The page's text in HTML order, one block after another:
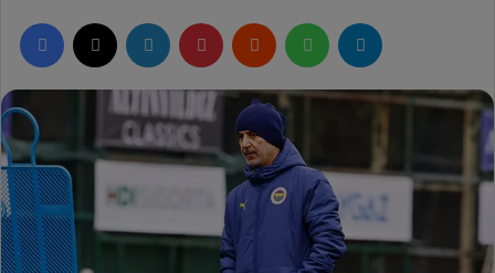
n
d
a
n
e